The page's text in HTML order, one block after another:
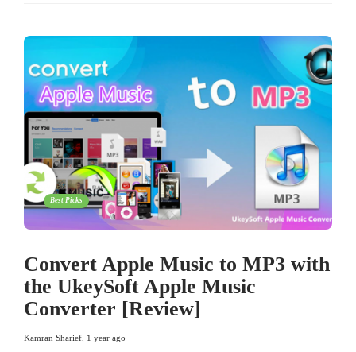
Best Picks
Convert Apple Music to MP3 with
the UkeySoft Apple Music
Converter [Review]
Kamran Sharief 1 year ago